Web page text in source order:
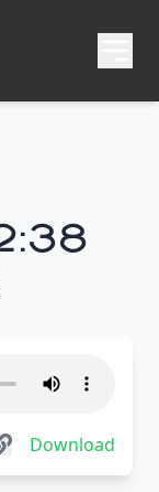
Download